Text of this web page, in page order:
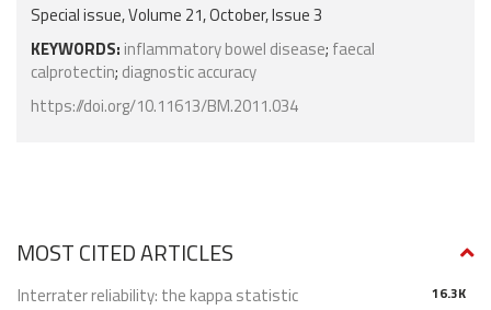
Special issue, Volume 21, October, Issue 3
KEYWORDS: inflammatory bowel disease; faecal
calprotectin; diagnostic accuracy
https://doi.org/10.11613/BM.2011.034
MOST CITED ARTICLES
16.3K
Interrater reliability: the kappa statistic